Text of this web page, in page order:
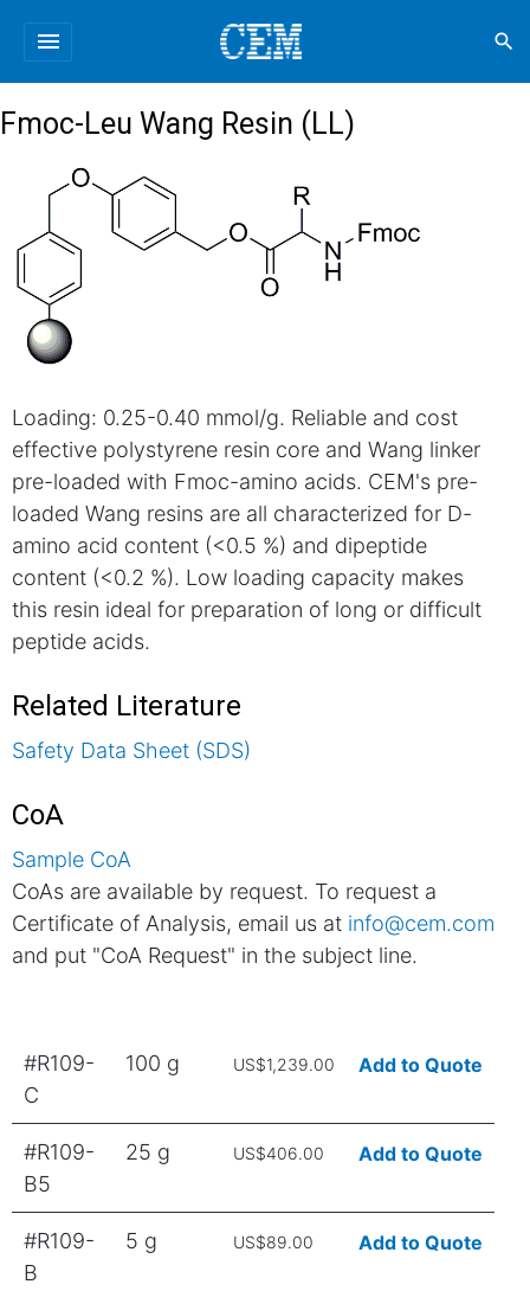
menu search
Fmoc-Leu Wang Resin (LL)
Loading: 0.25-0.40 mmol/g. Reliable and cost
effective polystyrene resin core and Wang linker
pre-loaded with Fmoc-amino acids. CEM's pre-
loaded Wang resins are all characterized for D-
amino acid content (<0.5 %) and dipeptide
content (<0.2 %). Low loading capacity makes
this resin ideal for preparation of long or difficult
peptide acids.
Related Literature
Safety Data Sheet (SDS)
CoA
Sample CoA
CoAs are available by request. To request a
Certificate of Analysis, email us at info@cem.com
and put "CoA Request" in the subject line.
#R109-
C
100 g US$1,239.00 Add to Quote
#R109-
B5
25 g US$406.00 Add to Quote
#R109-
B
5 g US$89.00 Add to Quote